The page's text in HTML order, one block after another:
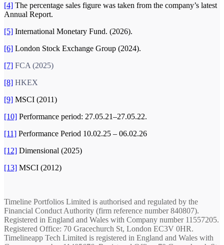
[4] The percentage sales figure was taken from the company’s latest
Annual Report.
[5] International Monetary Fund. (2026).
[6] London Stock Exchange Group (2024).
[7] FCA (2025)
[8] HKEX
[9] MSCI (2011)
[10] Performance period: 27.05.21–27.05.22.
[11] Performance Period 10.02.25 – 06.02.26
[12] Dimensional (2025)
[13] MSCI (2012)
Timeline Portfolios Limited is authorised and regulated by the
Financial Conduct Authority (firm reference number 840807).
Registered in England and Wales with Company number 11557205.
Registered Office: 70 Gracechurch St, London EC3V 0HR.
Timelineapp Tech Limited is registered in England and Wales with